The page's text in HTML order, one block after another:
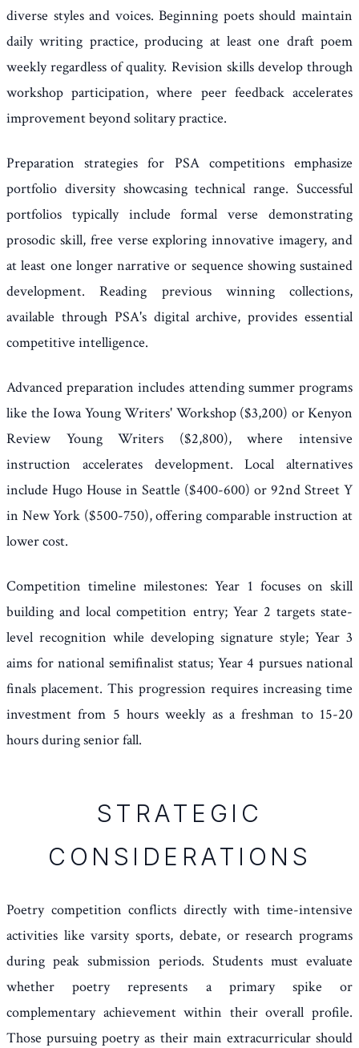
diverse styles and voices. Beginning poets should maintain
daily writing practice, producing at least one draft poem
weekly regardless of quality. Revision skills develop through
workshop participation, where peer feedback accelerates
improvement beyond solitary practice.
Preparation strategies for PSA competitions emphasize
portfolio diversity showcasing technical range. Successful
portfolios typically include formal verse demonstrating
prosodic skill, free verse exploring innovative imagery, and
at least one longer narrative or sequence showing sustained
development. Reading previous winning collections,
available through PSA's digital archive, provides essential
competitive intelligence.
Advanced preparation includes attending summer programs
like the Iowa Young Writers' Workshop ($3,200) or Kenyon
Review Young Writers ($2,800), where intensive
instruction accelerates development. Local alternatives
include Hugo House in Seattle ($400-600) or 92nd Street Y
in New York ($500-750), offering comparable instruction at
lower cost.
Competition timeline milestones: Year 1 focuses on skill
building and local competition entry; Year 2 targets state-
level recognition while developing signature style; Year 3
aims for national semifinalist status; Year 4 pursues national
finals placement. This progression requires increasing time
investment from 5 hours weekly as a freshman to 15-20
hours during senior fall.
STRATEGIC
CONSIDERATIONS
Poetry competition conflicts directly with time-intensive
activities like varsity sports, debate, or research programs
during peak submission periods. Students must evaluate
whether poetry represents a primary spike or
complementary achievement within their overall profile.
Those pursuing poetry as their main extracurricular should